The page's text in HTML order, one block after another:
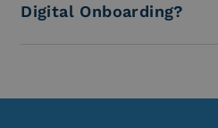
Digital Onboarding?